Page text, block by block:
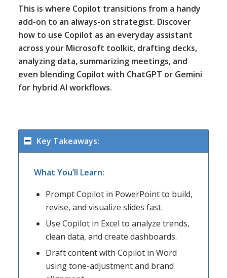
This is where Copilot transitions from a handy
add-on to an always-on strategist. Discover
how to use Copilot as an everyday assistant
across your Microsoft toolkit, drafting decks,
analyzing data, summarizing meetings, and
even blending Copilot with ChatGPT or Gemini
for hybrid AI workflows.
Key Takeaways:
What You’ll Learn:
Prompt Copilot in PowerPoint to build,
revise, and visualize slides fast.
Use Copilot in Excel to analyze trends,
clean data, and create dashboards.
Draft content with Copilot in Word
using tone-adjustment and brand